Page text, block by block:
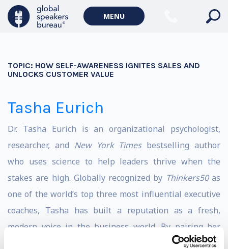
MENU
TOPIC: HOW SELF-AWARENESS IGNITES SALES AND
UNLOCKS CUSTOMER VALUE
Tasha Eurich
Dr. Tasha Eurich is an organizational psychologist,
researcher, and New York Timesbestselling author
who uses science to help leaders thrive when the
stakes are high. Globally recognized by Thinkers50as
one of the world’s top three most influential executive
coaches, Tasha has built a reputation as a fresh,
modern voice in the business world. By pairing her
rigorous scientific grounding in human behavior with a